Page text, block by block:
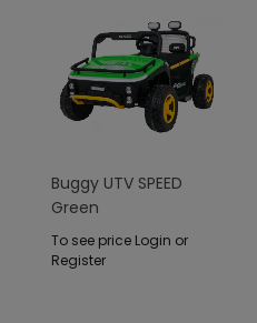
Buggy UTV SPEED
Green
To see price Login or
Register